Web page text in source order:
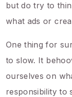
but do try to
what ads or
One thing for
to slow. It
ourselves on
responsibility to